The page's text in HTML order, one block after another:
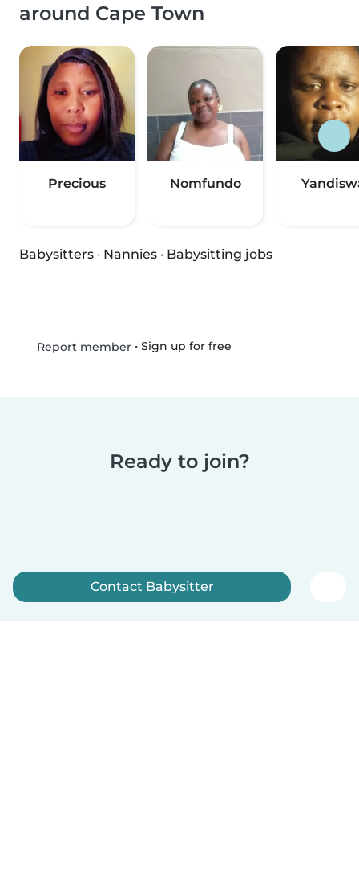
around Cape Town
Precious Nomfundo
Babysitters · Nannies · Babysitting jobs
Report member• Sign up for free
Ready to join?
Contact Babysitter